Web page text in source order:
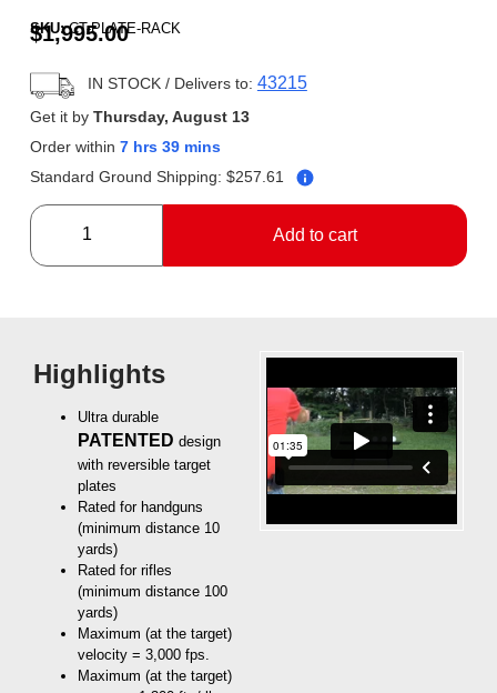
based on
customer
SKU:CT-PLATE-RACK
$1,995.00
IN STOCK/ Delivers to: 43215
Get it by Thursday, August 13
Order within 7 hrs 39 mins
Standard Ground Shipping: $257.61
Add to cart
Highlights
Ultra durable
PATENTED design
with reversible target
plates
Rated for handguns
(minimum distance 10
yards)
Rated for rifles
(minimum distance 100
yards)
Maximum (at the target)
velocity = 3,000 fps.
Maximum (at the target)